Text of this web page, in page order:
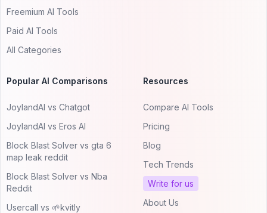
Freemium AI Tools
Paid AI Tools
All Categories
Popular AI Comparisons
JoylandAI vs Chatgot
JoylandAI vs Eros AI
Block Blast Solver vs gta 6
map leak reddit
Block Blast Solver vs Nba
Reddit
Usercall vs 🌱kvitly
Resources
Compare AI Tools
Pricing
Blog
Tech Trends
Write for us
About Us